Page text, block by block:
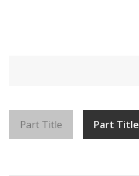
Part Title Part Title